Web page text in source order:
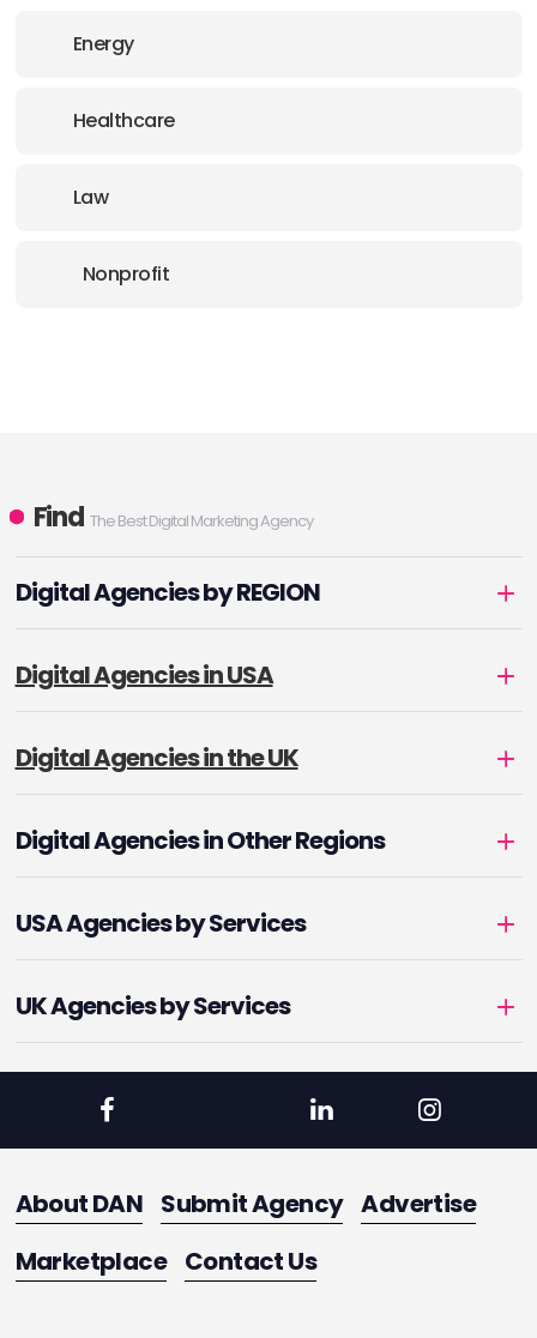
Energy
Healthcare
Law
Nonprofit
Find The Best Digital Marketing Agency
Digital Agencies by REGION
Digital Agencies in USA
Digital Agencies in the UK
Digital Agencies in Other Regions
USA Agencies by Services
UK Agencies by Services
About DAN Submit Agency Advertise
Marketplace Contact Us